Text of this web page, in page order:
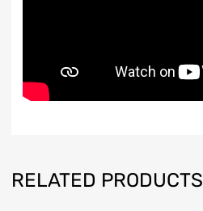
RELATED PRODUCTS